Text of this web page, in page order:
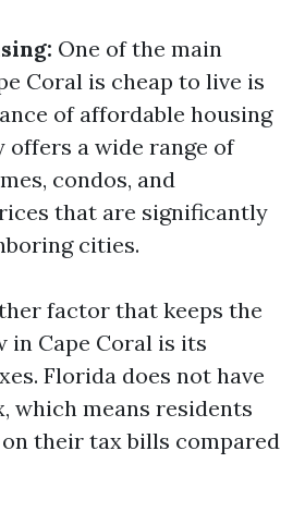
One of the main
Coral is cheap to live is
of affordable housing
offers a wide range of
condos, and
that are significantly
cities.
factor that keeps the
in Cape Coral is its
Florida does not have
which means residents
on their tax bills compared